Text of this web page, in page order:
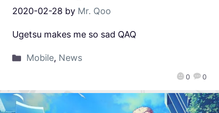
2020-02-28 by Mr. Qoo
0 0
Ugetsu makes me so sad QAQ
Mobile, News